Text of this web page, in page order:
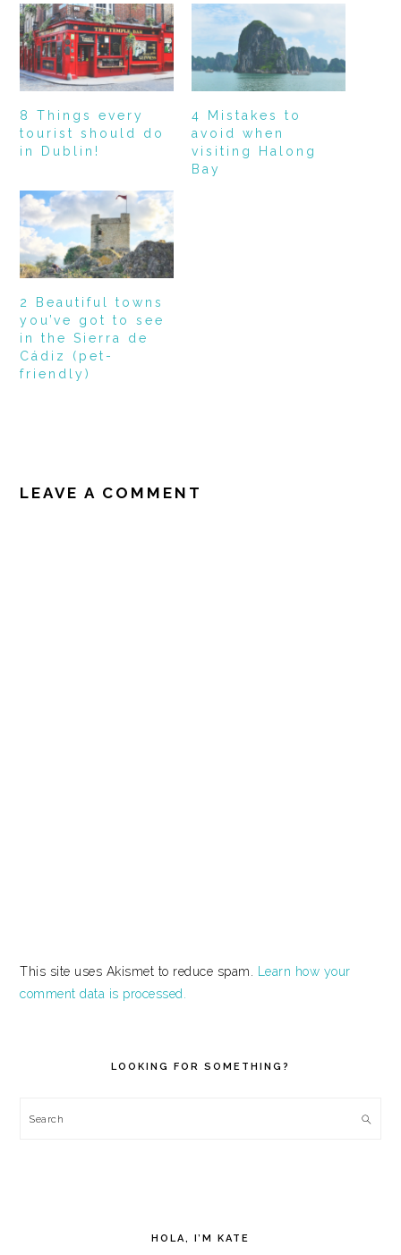
8 Things every
tourist should do
in Dublin!
4 Mistakes to
avoid when
visiting Halong
Bay
2 Beautiful towns
you’ve got to see
in the Sierra de
Cádiz (pet-
friendly)
INTERACTIONS
LEAVE A COMMENT
This site uses Akismet to reduce spam.
Learn how your
comment data is processed.
LOOKING FOR SOMETHING?
Search
HOLA, I’M KATE